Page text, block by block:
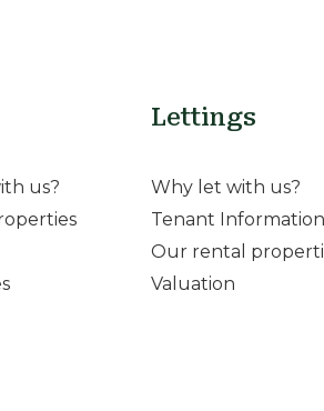
us?
Lettings
Why let with us?
Tenant Information
Our rental
Valuation